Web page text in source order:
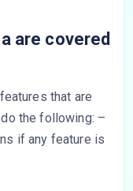
are covered
that are
the following: –
if any feature is